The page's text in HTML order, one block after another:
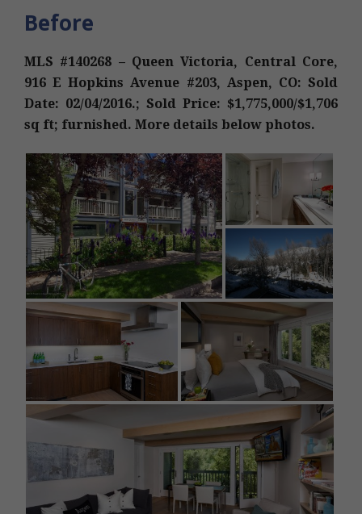
Before
MLS #140268 – Queen Victoria, Central Core,
916 E Hopkins Avenue #203, Aspen, CO: Sold
Date: 02/04/2016.; Sold Price: $1,775,000/$1,706
sq ft; furnished. More details below photos.